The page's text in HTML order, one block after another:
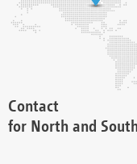
Contact
for North and